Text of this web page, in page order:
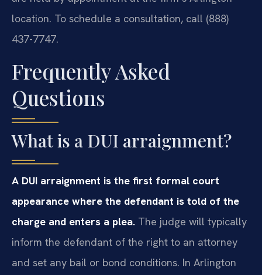
location. To schedule a consultation, call (888)
437-7747.
Frequently Asked
Questions
What is a DUI arraignment?
A DUI arraignment is the first formal court
appearance where the defendant is told of the
charge and enters a plea. The judge will typically
inform the defendant of the right to an attorney
and set any bail or bond conditions. In Arlington